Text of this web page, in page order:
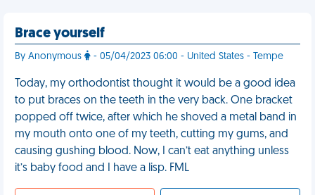
Brace yourself
By Anonymous - 05/04/2023 06:00 - United States - Tempe
Today, my orthodontist thought it would be a good idea
to put braces on the teeth in the very back. One bracket
popped off twice, after which he shoved a metal band in
my mouth onto one of my teeth, cutting my gums, and
causing gushing blood. Now, I can’t eat anything unless
it’s baby food and I have a lisp. FML